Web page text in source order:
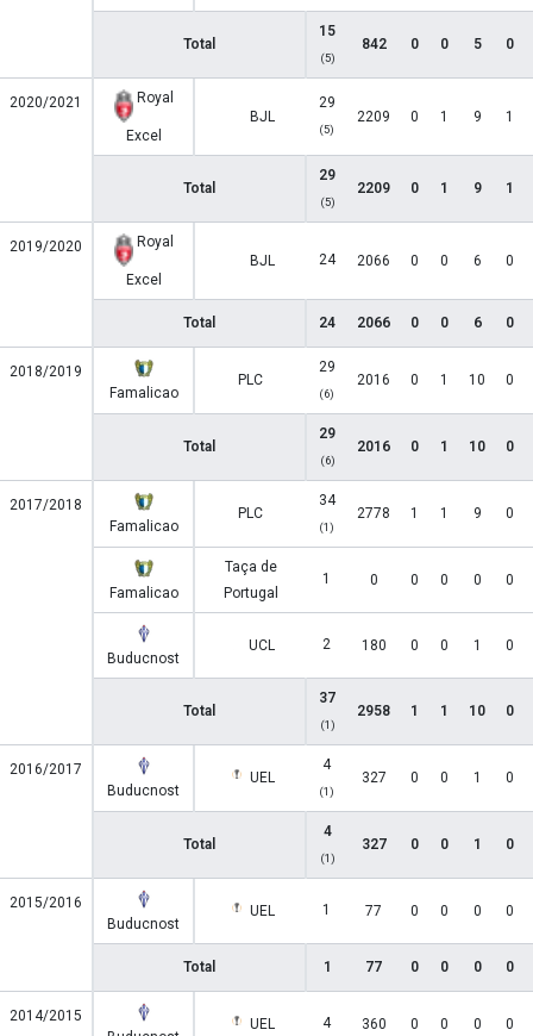
Total
15
(5)
842 0 0 5 0
2020/2021 Royal
Excel
BJL
29
(5)
2209 0 1 9 1
Total
29
(5)
2209 0 1 9 1
2019/2020 Royal
Excel
BJL 24 2066 0 0 6 0
Total 24 2066 0 0 6 0
2018/2019
Famalicao
PLC
29
(6)
2016 0 1 10 0
Total
29
(6)
2016 0 1 10 0
2017/2018
Famalicao
PLC
34
(1)
2778 1 1 9 0
Famalicao
Taça de
Portugal
1 0 0 0 0 0
Buducnost
UCL 2 180 0 0 1 0
Total
37
(1)
2958 1 1 10 0
2016/2017
Buducnost
UEL
4
(1)
327 0 0 1 0
Total
4
(1)
327 0 0 1 0
2015/2016
Buducnost
UEL 1 77 0 0 0 0
Total 1 77 0 0 0 0
2014/2015
UEL 4 360 0 0 0 0